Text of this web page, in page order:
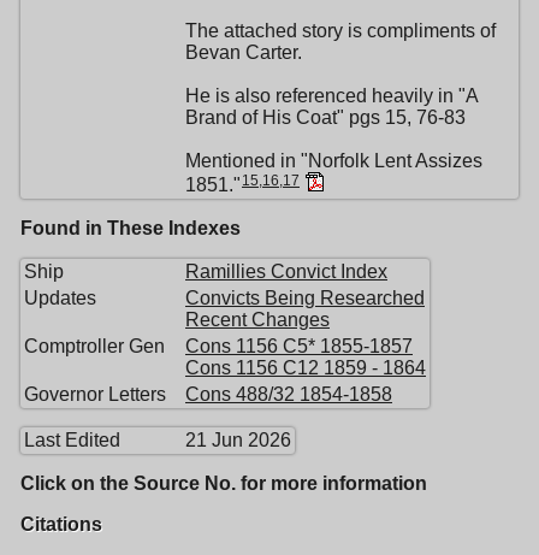
The attached story is compliments of
Bevan Carter.
He is also referenced heavily in "A
Brand of His Coat" pgs 15, 76-83
Mentioned in "Norfolk Lent Assizes
1851." 15,16,17
Found in These Indexes
Ship
Ramillies Convict Index
Updates
Convicts Being Researched
Recent Changes
Comptroller Gen
Cons 1156 C5* 1855-1857
Cons 1156 C12 1859 - 1864
Governor Letters
Cons 488/32 1854-1858
Last Edited 21 Jun 2026
Click on the Source No. for more information
Citations